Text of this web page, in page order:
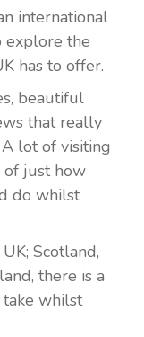
international
explore the
has to offer.
beautiful
that really
lot of visiting
of just how
do whilst
Scotland,
there is a
whilst